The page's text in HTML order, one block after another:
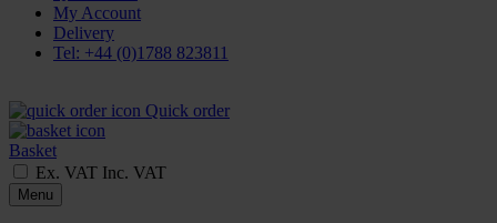
My Account
Delivery
Tel: +44 (0)1788 823811
Quick order
Basket
Ex. VAT Inc. VAT
Menu